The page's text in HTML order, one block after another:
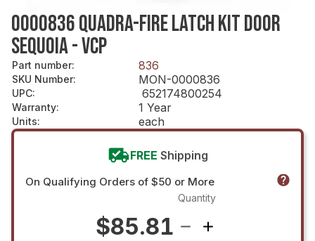
0000836 QUADRA-FIRE LATCH KIT DOOR
SEQUOIA - VCP
Part number: 836
SKU Number: MON-0000836
UPC: 652174800254
Warranty: 1 Year
Units: each
FREE Shipping
On Qualifying Orders of $50 or More
$85.81
Quantity